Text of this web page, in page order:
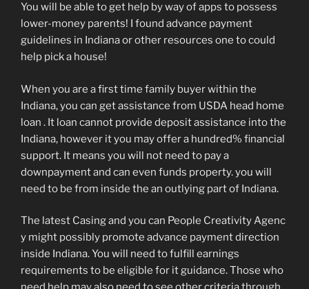
You will be able to get help by way of apps to possess
lower-money parents! I found advance payment
guidelines in Indiana or other resources one to could
help pick a house!
When you are a first time family buyer within the
Indiana, you can get assistance from USDA head home
loan . It loan cannot provide deposit assistance into the
Indiana, however it you may offer a hundred% financial
support. It means you will not need to pay a
downpayment and can even funds property. you will
need to be from inside the an outlying part of Indiana.
The latest Casing and you can People Creativity Agenc
y might possibly promote advance payment direction
inside Indiana. You will need to fulfill earnings
requirements to be eligible for it guidance. Those who